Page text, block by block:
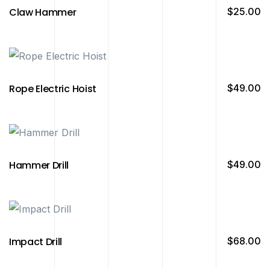
Claw Hammer $25.00
Rope Electric Hoist $49.00
Hammer Drill $49.00
Impact Drill $68.00